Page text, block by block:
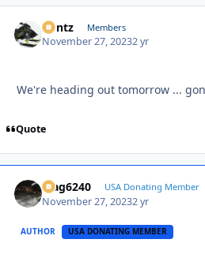
Bontz Members
November 27, 20232 yr
We're heading out tomorrow ...
Quote
Mag6240 USA Donating Member
November 27, 20232 yr
AUTHOR USA DONATING MEMBER